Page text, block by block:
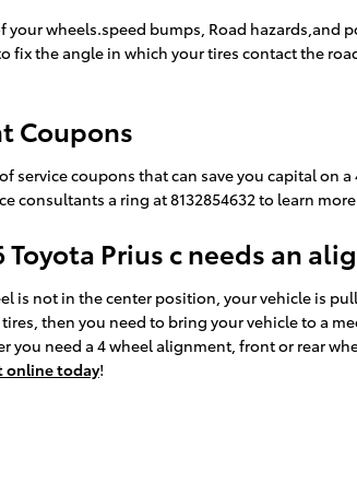
wheels.speed bumps, Road
the angle in which your tires contact the
Coupons
service coupons that can save you capital
consultants a ring at 8132854632 to learn
Toyota Prius c needs an
is not in the center position, your vehicle is
then you need to bring your vehicle to a
need a 4 wheel alignment, front or rear
online today!